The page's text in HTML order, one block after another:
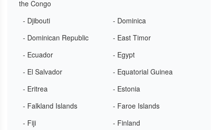
the Congo
- Djibouti
- Dominica
- Dominican Republic
- East Timor
- Ecuador
- Egypt
- El Salvador
- Equatorial Guinea
- Eritrea
- Estonia
- Falkland Islands
- Faroe Islands
- Fiji
- Finland